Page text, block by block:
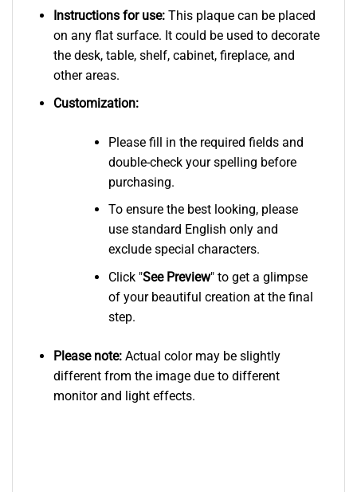
Instructions for use:This plaque can be placed
on any flat surface. It could be used to decorate
the desk, table, shelf, cabinet, fireplace, and
other areas.
Customization:
Please fill in the required fields and
double-check your spelling before
purchasing.
To ensure the best looking, please
use standard English only and
exclude special characters.
Click "See Preview" to get a glimpse
of your beautiful creation at the final
step.
Please note: Actual color may be slightly
different from the image due to different
monitor and light effects.